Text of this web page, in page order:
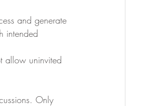
and generate
intended
allow uninvited
Only